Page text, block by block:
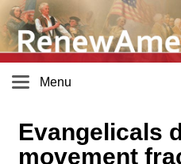
Menu
Evangelicals
movement